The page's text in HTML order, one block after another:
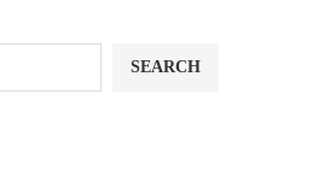
SEARCH